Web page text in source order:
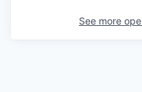
See more